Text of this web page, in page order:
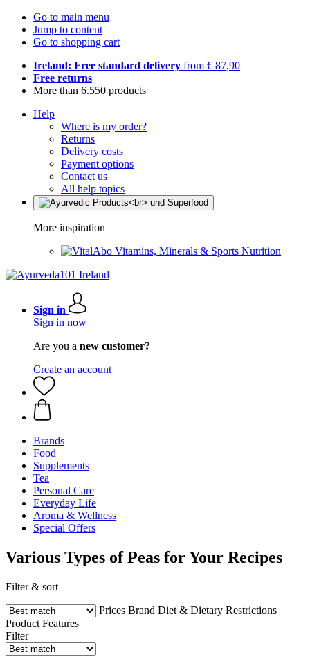
Go to main menu
Jump to content
Go to shopping cart
Ireland: Free standard delivery from € 87,90
Free returns
More than 6.550 products
Help
Where is my order?
Returns
Delivery costs
Payment options
Contact us
All help topics
More inspiration
Vitamins, Minerals & Sports Nutrition
Sign in
Sign in now
Are you a new customer?
Create an account
Brands
Food
Supplements
Tea
Personal Care
Everyday Life
Aroma & Wellness
Special Offers
Various Types of Peas for Your Recipes
Filter & sort
Prices Brand Diet & Dietary Restrictions
Product Features
Filter